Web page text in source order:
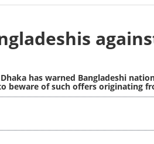
has warned Bangladeshi
beware of such offers originating